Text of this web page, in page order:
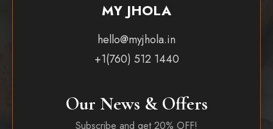
MY JHOLA
hello@myjhola.in
+1(760) 512 1440
Our News & Offers
Subscribe and get 20% OFF!